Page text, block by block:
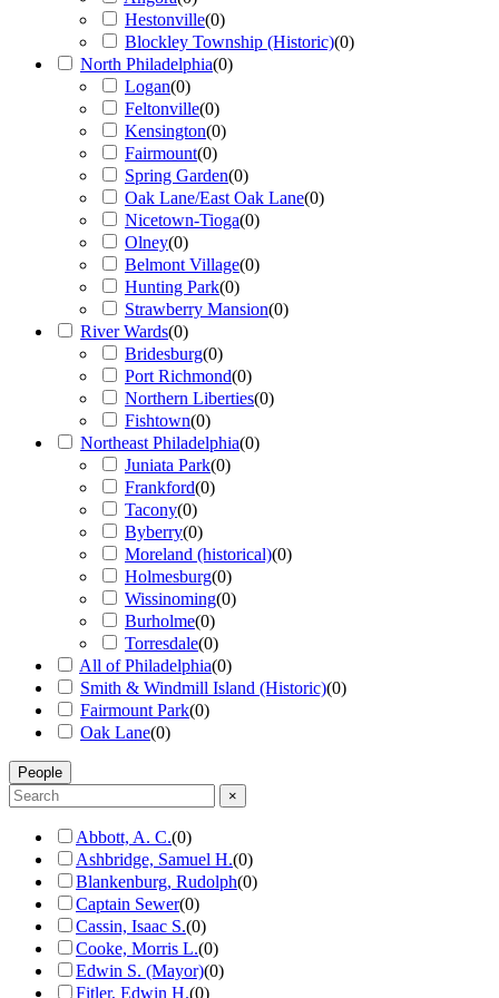
Hestonville(0)
Blockley Township (Historic)(0)
North Philadelphia(0)
Logan(0)
Feltonville(0)
Kensington(0)
Fairmount(0)
Spring Garden(0)
Oak Lane/East Oak Lane(0)
Nicetown-Tioga(0)
Olney(0)
Belmont Village(0)
Hunting Park(0)
Strawberry Mansion(0)
River Wards(0)
Bridesburg(0)
Port Richmond(0)
Northern Liberties(0)
Fishtown(0)
Northeast Philadelphia(0)
Juniata Park(0)
Frankford(0)
Tacony(0)
Byberry(0)
Moreland (historical)(0)
Holmesburg(0)
Wissinoming(0)
Burholme(0)
Torresdale(0)
All of Philadelphia(0)
Smith & Windmill Island (Historic)(0)
Fairmount Park(0)
Oak Lane(0)
People
×
Abbott, A. C.(0)
Ashbridge, Samuel H.(0)
Blankenburg, Rudolph(0)
Captain Sewer(0)
Cassin, Isaac S.(0)
Cooke, Morris L.(0)
Edwin S. (Mayor)(0)
Fitler, Edwin H.(0)